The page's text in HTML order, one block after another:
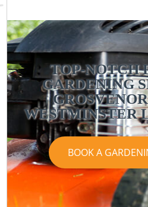
TOP-NOTCH
GARDENING
WESTMINSTER
BOOK A